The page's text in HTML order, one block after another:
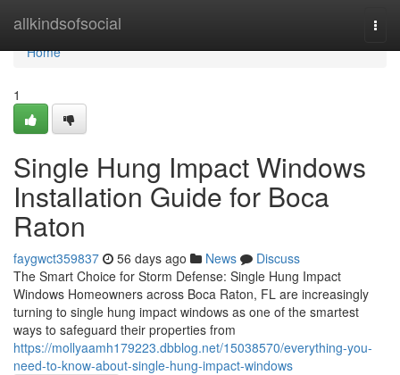
allkindsofsocial
Home
Home
1
Single Hung Impact Windows
Installation Guide for Boca
Raton
faygwct359837 56 days ago News
Discuss
The Smart Choice for Storm Defense: Single Hung Impact
Windows Homeowners across Boca Raton, FL are increasingly
turning to single hung impact windows as one of the smartest
ways to safeguard their properties from
https://mollyaamh179223.dbblog.net/15038570/everything-you-
need-to-know-about-single-hung-impact-windows